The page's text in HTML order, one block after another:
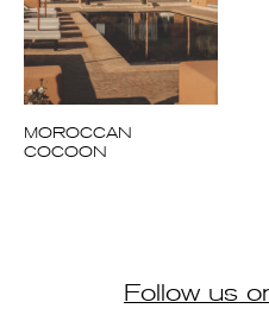
MOROCCAN
COCOON
Follow us